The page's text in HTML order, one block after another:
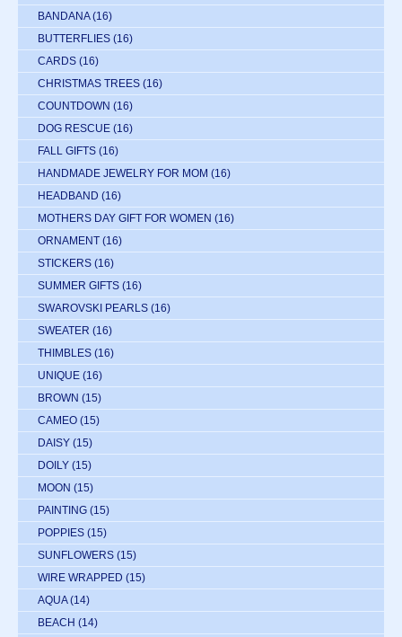
BANDANA (16)
BUTTERFLIES (16)
CARDS (16)
CHRISTMAS TREES (16)
COUNTDOWN (16)
DOG RESCUE (16)
FALL GIFTS (16)
HANDMADE JEWELRY FOR MOM (16)
HEADBAND (16)
MOTHERS DAY GIFT FOR WOMEN (16)
ORNAMENT (16)
STICKERS (16)
SUMMER GIFTS (16)
SWAROVSKI PEARLS (16)
SWEATER (16)
THIMBLES (16)
UNIQUE (16)
BROWN (15)
CAMEO (15)
DAISY (15)
DOILY (15)
MOON (15)
PAINTING (15)
POPPIES (15)
SUNFLOWERS (15)
WIRE WRAPPED (15)
AQUA (14)
BEACH (14)